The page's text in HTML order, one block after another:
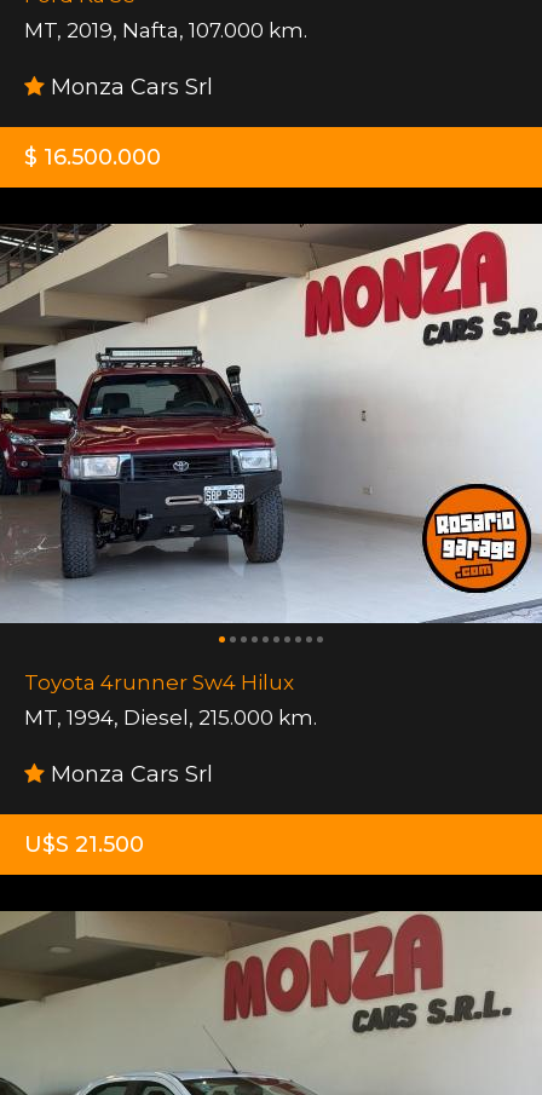
MT, 2019, Nafta, 107.000 km.
Monza Cars Srl
$ 16.500.000
Toyota 4runner Sw4 Hilux
MT, 1994, Diesel , 215.000 km.
Monza Cars Srl
U$S 21.500